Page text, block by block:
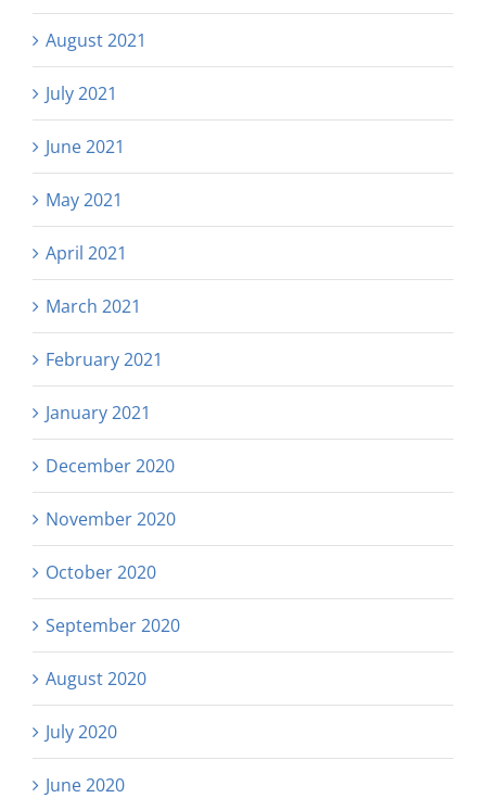
August 2021
July 2021
June 2021
May 2021
April 2021
March 2021
February 2021
January 2021
December 2020
November 2020
October 2020
September 2020
August 2020
July 2020
June 2020